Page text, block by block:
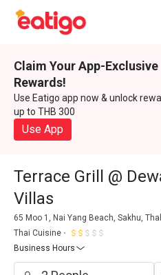
Claim Your App-Exclusive
Rewards!
Use Eatigo app now & unlock
up to THB 300
Use App
Terrace Grill @
Villas
65 Moo 1, Nai Yang Beach, Sakhu,
Thai Cuisine
Business Hours